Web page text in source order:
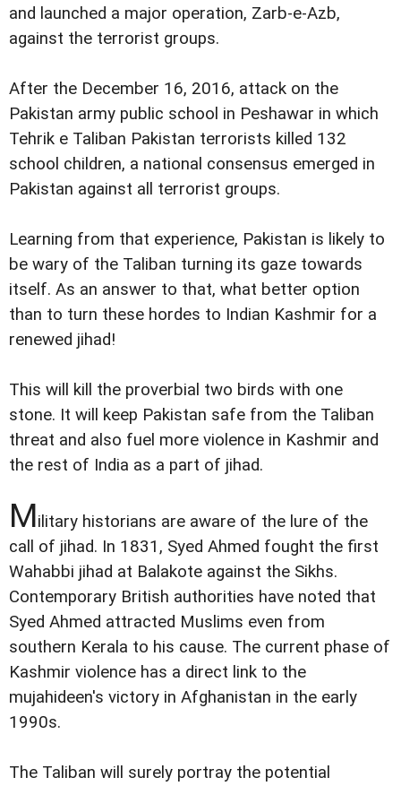
and launched a major operation, Zarb-e-Azb,
against the terrorist groups.
After the December 16, 2016, attack on the
Pakistan army public school in Peshawar in which
Tehrik e Taliban Pakistan terrorists killed 132
school children, a national consensus emerged in
Pakistan against all terrorist groups.
Learning from that experience, Pakistan is likely to
be wary of the Taliban turning its gaze towards
itself. As an answer to that, what better option
than to turn these hordes to Indian Kashmir for a
renewed jihad!
This will kill the proverbial two birds with one
stone. It will keep Pakistan safe from the Taliban
threat and also fuel more violence in Kashmir and
the rest of India as a part of jihad.
Military historians are aware of the lure of the
call of jihad. In 1831, Syed Ahmed fought the first
Wahabbi jihad at Balakote against the Sikhs.
Contemporary British authorities have noted that
Syed Ahmed attracted Muslims even from
southern Kerala to his cause. The current phase of
Kashmir violence has a direct link to the
mujahideen's victory in Afghanistan in the early
1990s.
The Taliban will surely portray the potential